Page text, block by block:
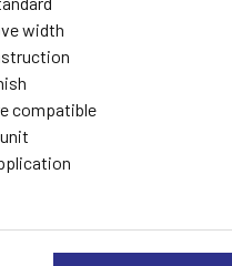
width
compatible